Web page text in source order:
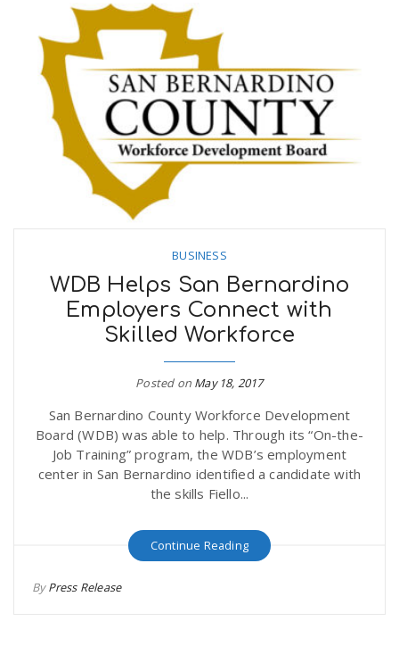
BUSINESS
WDB Helps San Bernardino
Employers Connect with
Skilled Workforce
Posted on May 18, 2017
San Bernardino County Workforce Development
Board (WDB) was able to help. Through its “On-the-
Job Training” program, the WDB’s employment
center in San Bernardino identified a candidate with
the skills Fiello...
Continue Reading
ByPress Release